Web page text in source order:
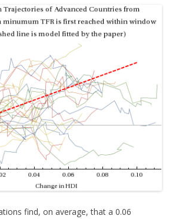
find, on average, that a 0.06